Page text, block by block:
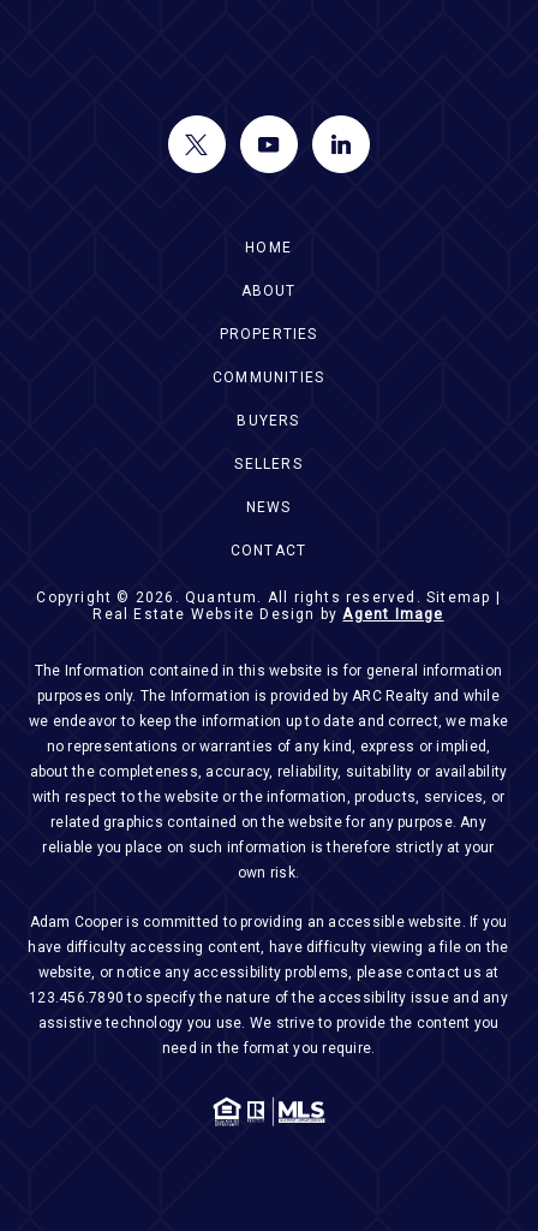
HOME
ABOUT
PROPERTIES
COMMUNITIES
BUYERS
SELLERS
NEWS
CONTACT
Copyright © 2026. Quantum . All rights reserved. Sitemap
Real Estate Website Design byAgent Image
The Information contained in this website is for general information
purposes only. The Information is provided by ARC Realty and while
we endeavor to keep the information up to date and correct, we make
no representations or warranties of any kind, express or implied,
about the completeness, accuracy, reliability, suitability or availability
with respect to the website or the information, products, services, or
related graphics contained on the website for any purpose. Any
reliable you place on such information is therefore strictly at your
own risk.
Adam Cooper is committed to providing an accessible website. If you
have difficulty accessing content, have difficulty viewing a file on the
website, or notice any accessibility problems, please contact us at
123.456.7890 to specify the nature of the accessibility issue and any
assistive technology you use. We strive to provide the content you
need in the format you require.